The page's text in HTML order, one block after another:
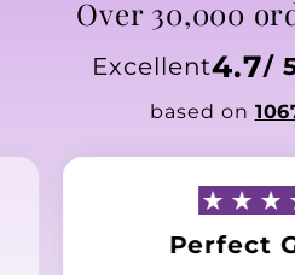
Over 30,000
Excellent4.7/
based on
Perfect